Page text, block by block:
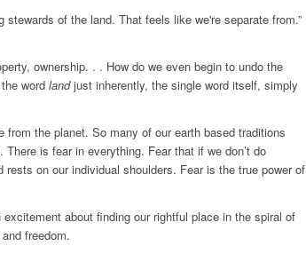
of the land. That feels like we're separate from.”
ownership. . . How do we even begin to undo the
word landjust inherently, the single word itself, simply
the planet. So many of our earth based traditions
is fear in everything. Fear that if we don’t do
on our individual shoulders. Fear is the true power of
about finding our rightful place in the spiral of
freedom.